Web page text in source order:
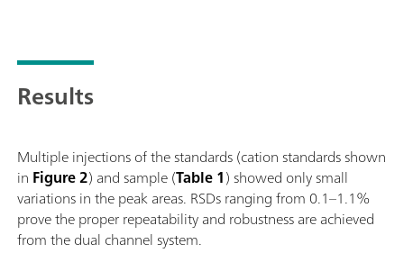
Results
Multiple injections of the standards (cation standards shown
in Figure 2) and sample (Table 1) showed only small
variations in the peak areas. RSDs ranging from 0.1–1.1%
prove the proper repeatability and robustness are achieved
from the dual channel system.